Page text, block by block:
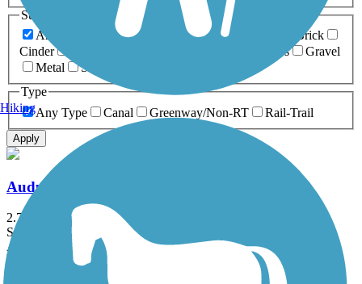
Surfaces
Any Surface
Asphalt Ballast Boardwalk
Brick
Cinder
Grass
Gravel
Metal
Sand
Type
Any Type
Canal Greenway/Non-RT Rail-Trail
Apply
Audubon Loop Trail
2.7 mi
State: PA
Asphalt
Hiking